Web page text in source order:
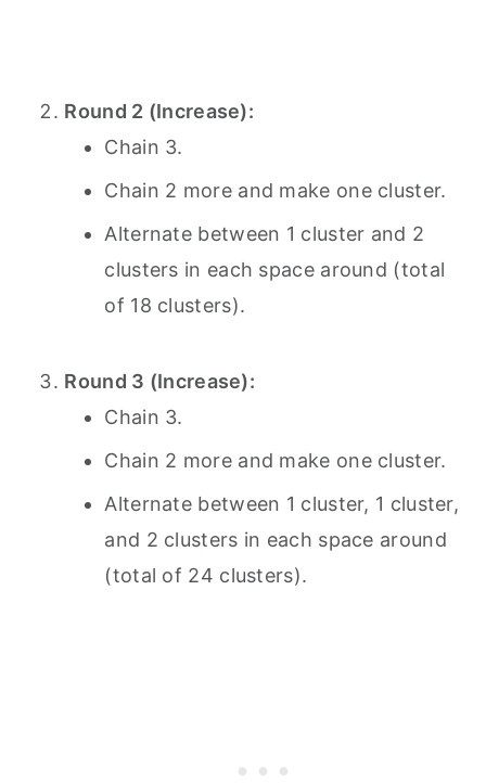
Round 2 (Increase):
Chain 3.
Chain 2 more and make one cluster.
Alternate between 1 cluster and 2
clusters in each space around (total
of 18 clusters).
Round 3 (Increase):
Chain 3.
Chain 2 more and make one cluster.
Alternate between 1 cluster, 1 cluster,
and 2 clusters in each space around
(total of 24 clusters).